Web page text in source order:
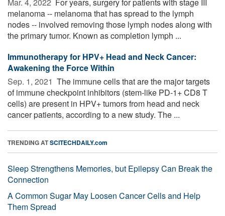
melanoma -- melanoma that has spread to the lymph
nodes -- involved removing those lymph nodes along with
the primary tumor. Known as completion lymph ...
Immunotherapy for HPV+ Head and Neck Cancer:
Awakening the Force Within
Sep. 1, 2021  The immune cells that are the major targets
of immune checkpoint inhibitors (stem-like PD-1+ CD8 T
cells) are present in HPV+ tumors from head and neck
cancer patients, according to a new study. The ...
TRENDING ATSCITECHDAILY.com
Sleep Strengthens Memories, but Epilepsy Can Break the
Connection
A Common Sugar May Loosen Cancer Cells and Help
Them Spread